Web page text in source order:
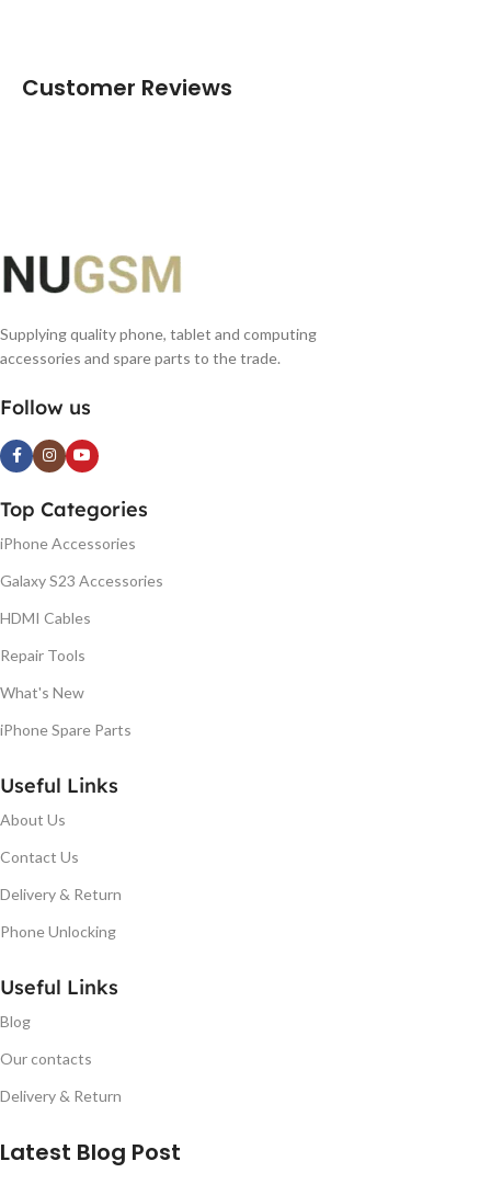
Customer Reviews
Supplying quality phone, tablet and computing
accessories and spare parts to the trade.
Follow us
Top Categories
iPhone Accessories
Galaxy S23 Accessories
HDMI Cables
Repair Tools
What's New
iPhone Spare Parts
Useful Links
About Us
Contact Us
Delivery & Return
Phone Unlocking
Useful Links
Blog
Our contacts
Delivery & Return
Latest Blog Post